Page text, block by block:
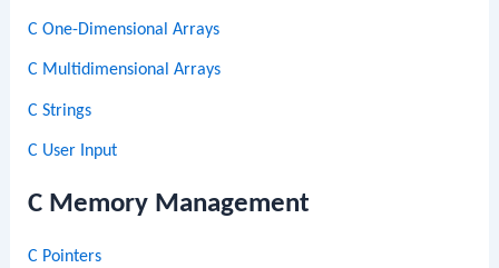
C One-Dimensional Arrays
C Multidimensional Arrays
C Strings
C User Input
C Memory Management
C Pointers